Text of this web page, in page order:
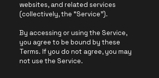
websites, and related services
(collectively, the “Service”).
By accessing or using the Service,
you agree to be bound by these
Terms. If you do not agree, you may
not use the Service.